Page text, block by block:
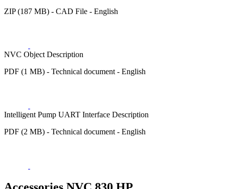
ZIP (187 MB) - CAD File - English
NVC Object Description
PDF (1 MB) - Technical document - English
Intelligent Pump UART Interface Description
PDF (2 MB) - Technical document - English